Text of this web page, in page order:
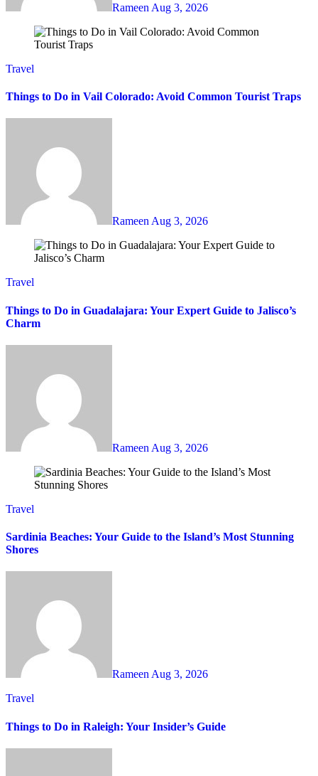
Rameen Aug 3, 2026
Travel
Things to Do in Vail Colorado: Avoid Common Tourist Traps
Rameen Aug 3, 2026
Travel
Things to Do in Guadalajara: Your Expert Guide to Jalisco’s
Charm
Rameen Aug 3, 2026
Travel
Sardinia Beaches: Your Guide to the Island’s Most Stunning
Shores
RameenAug 3, 2026
Travel
Things to Do in Raleigh: Your Insider’s Guide